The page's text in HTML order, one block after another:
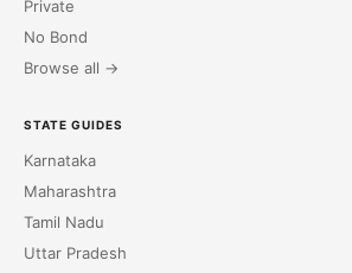
Private
No Bond
Browse all →
STATE GUIDES
Karnataka
Maharashtra
Tamil Nadu
Uttar Pradesh